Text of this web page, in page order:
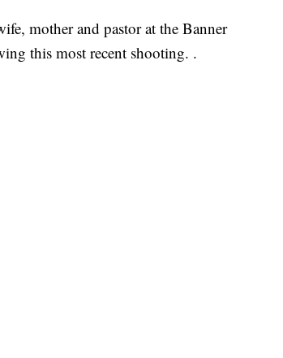
mother and pastor at the Banner
this most recent shooting. .